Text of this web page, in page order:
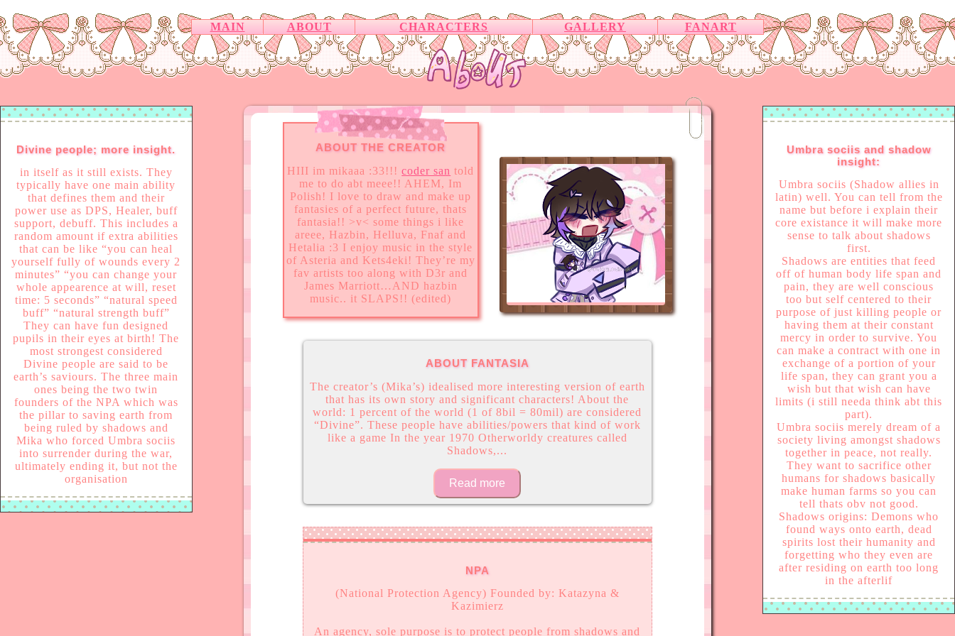
MAIN ABOUT CHARACTERS GALLERY FANART
ABOUT THE CREATOR
HIII im mikaaa :33!!!coder san told
me to do abt meee!! AHEM, Im
Polish! I love to draw and make up
fantasies of a perfect future, thats
fantasia!! >v< some things i like
areee, Hazbin, Helluva, Fnaf and
Hetalia :3 I enjoy music in the style
of Asteria and Kets4eki! They’re my
fav artists too along with D3r and
James Marriott…AND hazbin
music.. it SLAPS!! (edited)
ABOUT FANTASIA
The creator’s (Mika’s) idealised more interesting version of earth
that has its own story and significant characters! About the
world: 1 percent of the world (1 of 8bil = 80mil) are considered
“Divine”. These people have abilities/powers that kind of work
like a game In the year 1970 Otherworldy creatures called
Shadows,...
Read more
NPA
(National Protection Agency) Founded by: Katazyna &
Kazimierz
An agency, sole purpose is to protect people from shadows and
Divine people; more insight.
in itself as it still exists. They
typically have one main ability
that defines them and their
power use as DPS, Healer, buff
support, debuff. This includes a
random amount if extra abilities
that can be like “you can heal
yourself fully of wounds every 2
minutes” “you can change your
whole appearence at will, reset
time: 5 seconds” “natural speed
buff” “natural strength buff”
They can have fun designed
pupils in their eyes at birth! The
most strongest considered
Divine people are said to be
earth’s saviours. The three main
ones being the two twin
founders of the NPA which was
the pillar to saving earth from
being ruled by shadows and
Mika who forced Umbra sociis
into surrender during the war,
ultimately ending it, but not the
organisation
Umbra sociis and shadow
insight:
Umbra sociis (Shadow allies in
latin) well. You can tell from the
name but before i explain their
core existance it will make more
sense to talk about shadows
first.
Shadows are entities that feed
off of human body life span and
pain, they are well conscious
too but self centered to their
purpose of just killing people or
having them at their constant
mercy in order to survive. You
can make a contract with one in
exchange of a portion of your
life span, they can grant you a
wish but that wish can have
limits (i still needa think abt this
part).
Umbra sociis merely dream of a
society living amongst shadows
together in peace, not really.
They want to sacrifice other
humans for shadows basically
make human farms so you can
tell thats obv not good.
Shadows origins: Demons who
found ways onto earth, dead
spirits lost their humanity and
forgetting who they even are
after residing on earth too long
in the afterlif